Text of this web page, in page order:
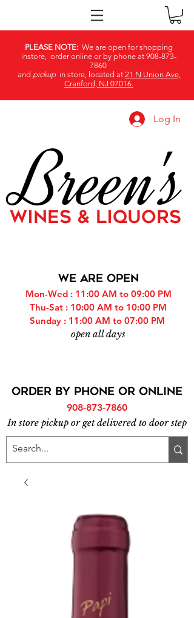
PLEASE NOTE: We are open for shopping
instore, order online or by phone at 908-873-
7860
and pickupin store, located at 21 N Union Ave,
Cranford, NJ 07016.
Log In
Breen's
WINES & LIQUORS
WE ARE OPEN
Mon-Wed : 11:00 AM to 09:00 PM
Thu-Sat : 10:00 AM to 10:00 PM
Sunday : 11:00 AM to 07:00 PM
open all days
ORDER BY PHONE or online
908-873-7860
In store pickup or get delivered to door step